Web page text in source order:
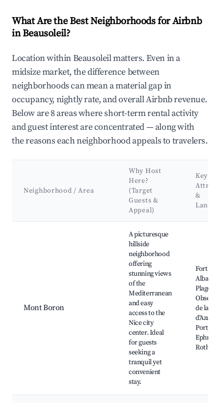
What Are the Best Neighborhoods for Airbnb
in Beausoleil?
Location within Beausoleil matters. Even in a
midsize market, the difference between
neighborhoods can mean a material gap in
occupancy, nightly rate, and overall Airbnb revenue.
Below are 8 areas where short-term rental activity
and guest interest are concentrated — along with
the reasons each neighborhood appeals to travelers.
Neighborhood / Area
Why Host
Here?
(Target
Guests &
Appeal)
Key
&
Mont Boron
A picturesque
hillside
neighborhood
offering
stunning views
of the
Mediterranean
and easy
access to the
Nice city
center. Ideal
for guests
seeking a
tranquil yet
convenient
stay.
Fort du
Alban,
Plage,
de la
d'Azur,
Port,